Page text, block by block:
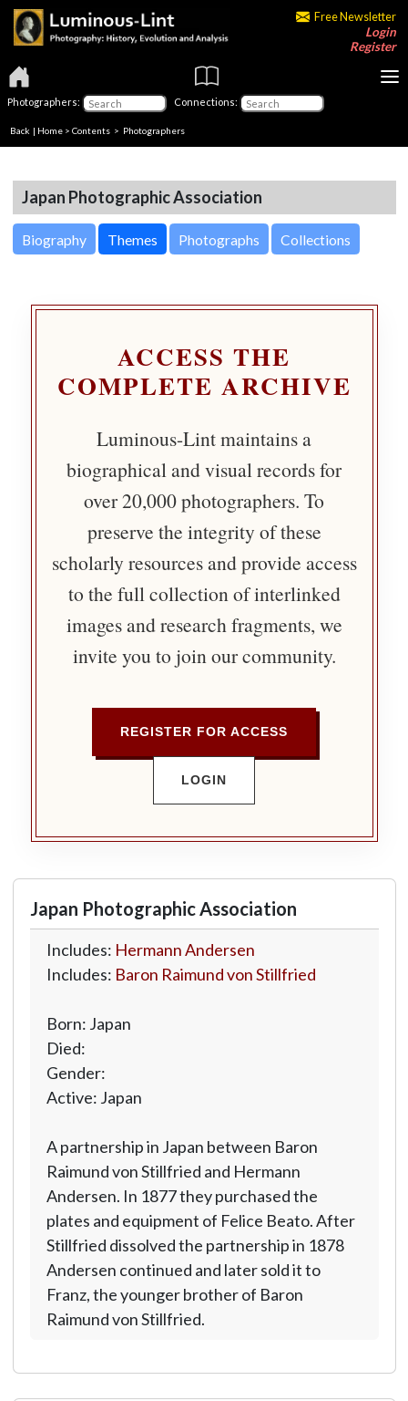
Free Newsletter
Login
Register
Photographers: Connections:
Back | Home > Contents > Photographers
Japan Photographic Association
Biography Themes Photographs Collections
ACCESS THE
COMPLETE ARCHIVE
Luminous-Lint maintains a
biographical and visual records for
over 20,000 photographers. To
preserve the integrity of these
scholarly resources and provide access
to the full collection of interlinked
images and research fragments, we
invite you to join our community.
REGISTER FOR ACCESS
LOGIN
Japan Photographic Association
Includes: Hermann Andersen
Includes: Baron Raimund von Stillfried
Born: Japan
Died:
Gender:
Active: Japan
A partnership in Japan between Baron
Raimund von Stillfried and Hermann
Andersen. In 1877 they purchased the
plates and equipment of Felice Beato. After
Stillfried dissolved the partnership in 1878
Andersen continued and later sold it to
Franz, the younger brother of Baron
Raimund von Stillfried.